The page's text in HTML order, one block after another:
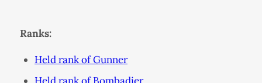
Ranks:
Held rank of Gunner